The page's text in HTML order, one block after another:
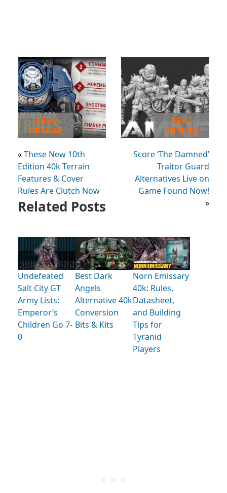
PREV
ARTICLE
«These New 10th
Edition 40k Terrain
Features & Cover
Rules Are Clutch Now
NEXT
ARTICLE
Score ‘The Damned’
Traitor Guard
Alternatives Live on
Game Found Now!
»
Related Posts
Undefeated
Salt City GT
Army Lists:
Emperor’s
Children Go 7-
0
Best Dark
Angels
Alternative 40k
Conversion
Bits & Kits
Norn Emissary
40k: Rules,
Datasheet,
and Building
Tips for
Tyranid
Players